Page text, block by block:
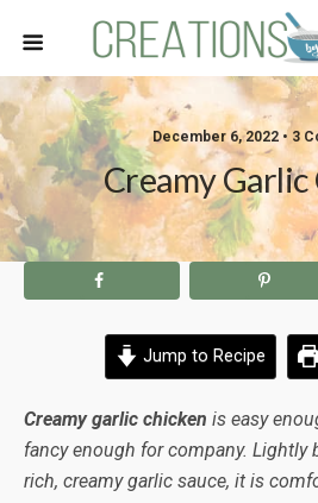
December 6, 2022 • 3
Creamy Garlic
Jump to Recipe
Creamy garlic chicken is easy
fancy enough for company. Lightly
rich, creamy garlic sauce, it is